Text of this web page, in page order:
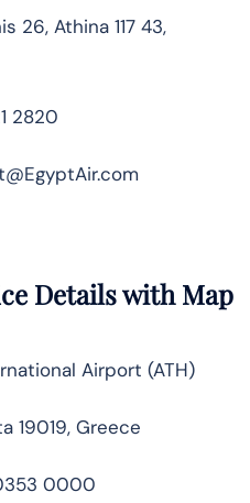
26, Athina 117 43,
2820
Details with Map
Airport (ATH)
19019, Greece
0000